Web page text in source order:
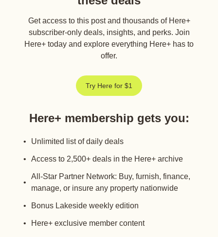
Get access to this post and thousands of Here+
subscriber-only deals, insights, and perks. Join
Here+ today and explore everything Here+ has to
offer.
Try Here for $1
Here+ membership gets you:
Unlimited list of daily deals
Access to 2,500+ deals in the Here+ archive
All-Star Partner Network: Buy, furnish, finance,
manage, or insure any property nationwide
Bonus Lakeside weekly edition
Here+ exclusive member content